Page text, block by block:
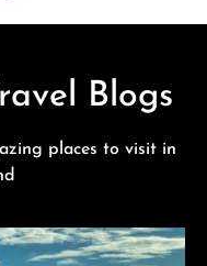
Blogs
places to visit in